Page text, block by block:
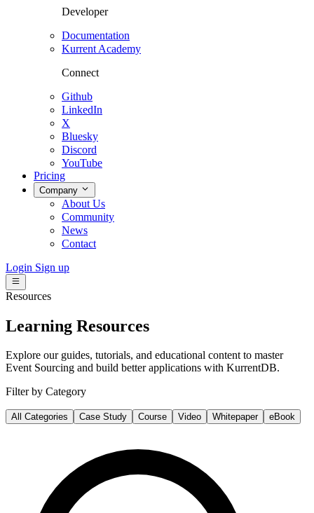
Developer
Documentation
Kurrent Academy
Connect
Github
LinkedIn
X
Bluesky
Discord
YouTube
Pricing
Company
About Us
Community
News
Contact
Login Sign up
Resources
Learning Resources
Explore our guides, tutorials, and educational content to master
Event Sourcing and build better applications with KurrentDB.
Filter by Category
All Categories Case Study Course Video Whitepaper eBook